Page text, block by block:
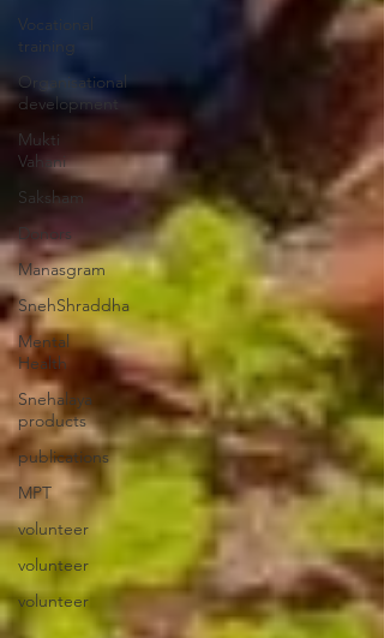
Vocational
training
Organisational
development
Mukti
Vahani
Saksham
Donors
Manasgram
SnehShraddha
Mental
Health
Snehalaya
products
publications
MPT
volunteer
volunteer
volunteer